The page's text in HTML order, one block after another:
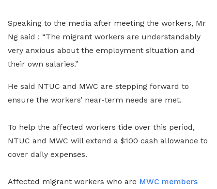
Speaking to the media after meeting the workers, Mr
Ng said : “The migrant workers are understandably
very anxious about the employment situation and
their own salaries.”
He said NTUC and MWC are stepping forward to
ensure the workers’ near-term needs are met.
To help the affected workers tide over this period,
NTUC and MWC will extend a $100 cash allowance to
cover daily expenses.
Affected migrant workers who are MWC members